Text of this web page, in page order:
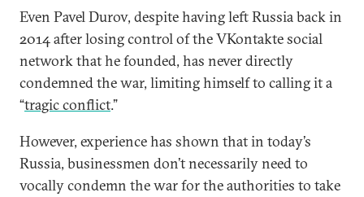
Even Pavel Durov, despite having left Russia back in
2014 after losing control of the VKontakte social
network that he founded, has never directly
condemned the war, limiting himself to calling it a
“tragic conflict.”
However, experience has shown that in today’s
Russia, businessmen don’t necessarily need to
vocally condemn the war for the authorities to take